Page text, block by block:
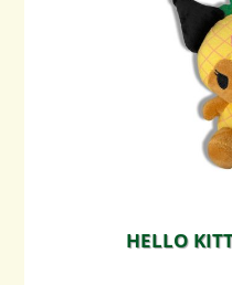
HELLO